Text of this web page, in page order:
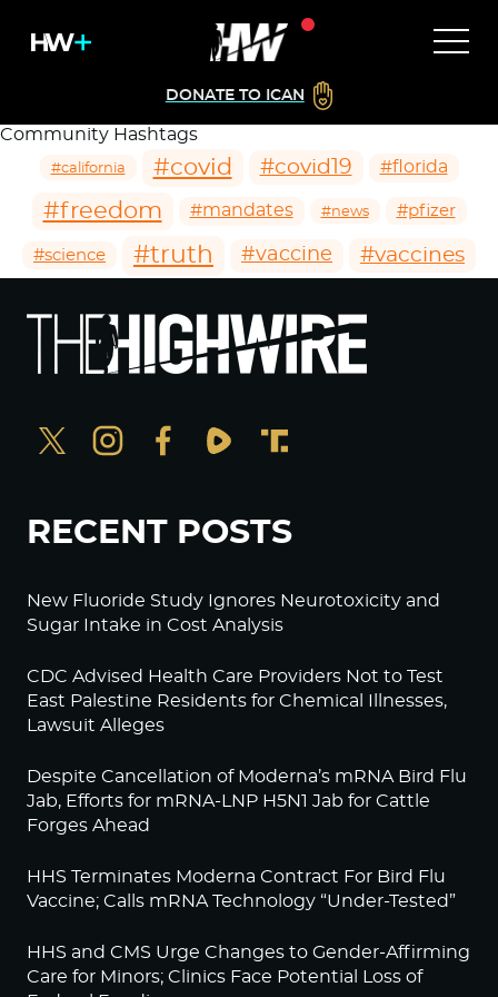
DONATE TO ICAN
Community Hashtags
#california #covid #covid19 #florida
#freedom #mandates #news #pfizer
#science #truth #vaccine #vaccines
RECENT POSTS
New Fluoride Study Ignores Neurotoxicity and
Sugar Intake in Cost Analysis
CDC Advised Health Care Providers Not to Test
East Palestine Residents for Chemical Illnesses,
Lawsuit Alleges
Despite Cancellation of Moderna’s mRNA Bird Flu
Jab, Efforts for mRNA-LNP H5N1 Jab for Cattle
Forges Ahead
HHS Terminates Moderna Contract For Bird Flu
Vaccine; Calls mRNA Technology “Under-Tested”
HHS and CMS Urge Changes to Gender-Affirming
Care for Minors; Clinics Face Potential Loss of